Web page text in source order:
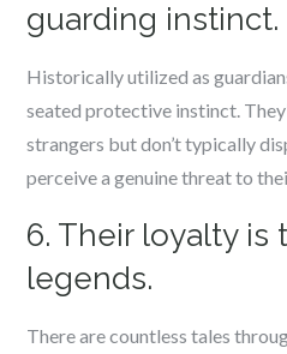
guarding instinct.
Historically utilized as
seated protective instinct.
strangers but don’t typically
perceive a genuine threat to
6. Their loyalty is
legends.
There are countless tales